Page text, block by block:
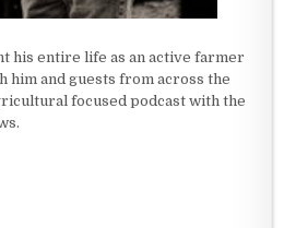
his entire life as an active farmer
him and guests from across the
focused podcast with the